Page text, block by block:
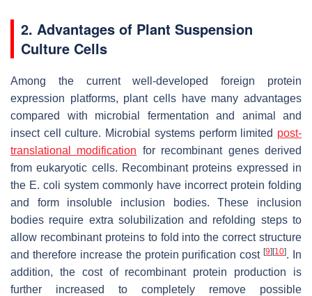
2. Advantages of Plant Suspension
Culture Cells
Among the current well-developed foreign protein
expression platforms, plant cells have many advantages
compared with microbial fermentation and animal and
insect cell culture. Microbial systems perform limited post-
translational modification for recombinant genes derived
from eukaryotic cells. Recombinant proteins expressed in
the E. coli system commonly have incorrect protein folding
and form insoluble inclusion bodies. These inclusion
bodies require extra solubilization and refolding steps to
allow recombinant proteins to fold into the correct structure
and therefore increase the protein purification cost[9] [10]. In
addition, the cost of recombinant protein production is
further increased to completely remove possible